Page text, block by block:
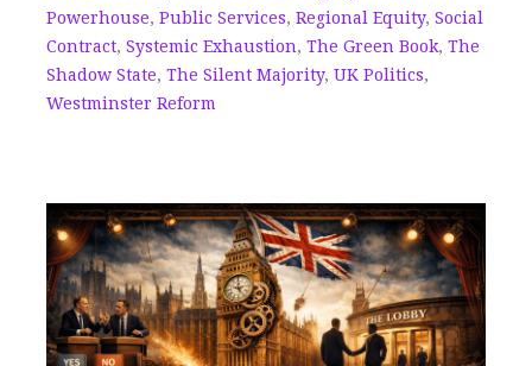
Powerhouse, Public Services, Regional Equity, Social
Contract, Systemic Exhaustion, The Green Book, The
Shadow State, The Silent Majority, UK Politics,
Westminster Reform